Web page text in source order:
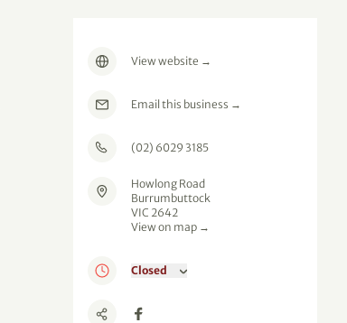
View website →
Email this business →
(02) 6029 3185
Howlong Road
Burrumbuttock
VIC 2642
View on map →
Closed